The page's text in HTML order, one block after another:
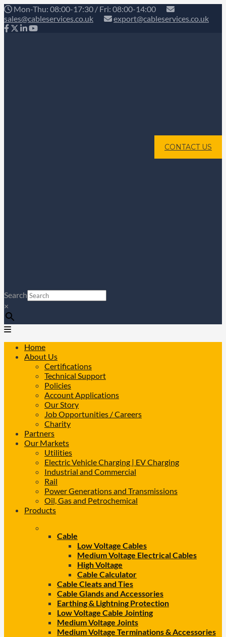
Mon-Thu: 08:00-17:30 / Fri: 08:00-14:00
sales@cableservices.co.uk
export@cableservices.co.uk
CONTACT US
Search
×
Home
About Us
Certifications
Technical Support
Policies
Account Applications
Our Story
Job Opportunities / Careers
Charity
Partners
Our Markets
Utilities
Electric Vehicle Charging | EV Charging
Industrial and Commercial
Rail
Power Generations and Transmissions
Oil, Gas and Petrochemical
Products
Cable
Low Voltage Cables
Medium Voltage Electrical Cables
High Voltage
Cable Calculator
Cable Cleats and Ties
Cable Glands and Accessories
Earthing & Lightning Protection
Low Voltage Cable Jointing
Medium Voltage Joints
Medium Voltage Terminations & Accessories